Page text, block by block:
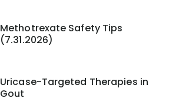
Methotrexate Safety Tips
(7.31.2026)
Uricase-Targeted Therapies in
Gout